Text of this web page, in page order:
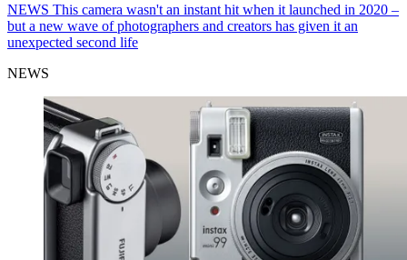
NEWS This camera wasn't an instant hit when it launched in 2020 –
but a new wave of photographers and creators has given it an
unexpected second life
NEWS